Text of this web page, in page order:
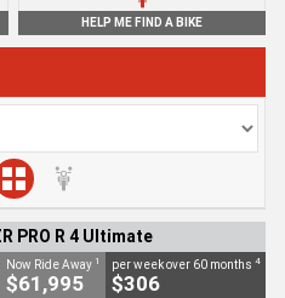
HELP ME FIND A BIKE
PRO R 4 Ultimate
Now Ride Away 1
$61,995
per week over 60 months 4
$306